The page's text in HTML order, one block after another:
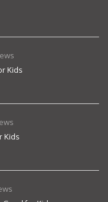
Kids
Kids